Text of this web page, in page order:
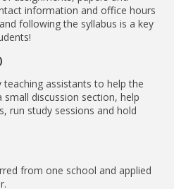
information and office hours
following the syllabus is a key
teaching assistants to help the
discussion section, help
run study sessions and hold
from one school and applied